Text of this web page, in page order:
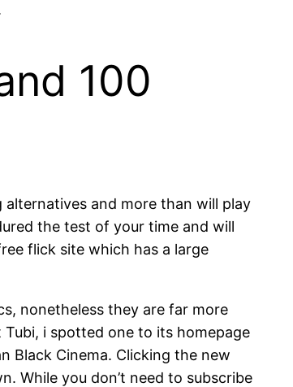
100
and more than will play
the test of your time and will
flick site which has a large
nonetheless they are far more
i spotted one to its homepage
Black Cinema. Clicking the new
While you don’t need to subscribe